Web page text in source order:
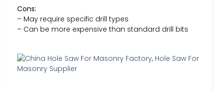
Cons:
– May require specific drill types
– Can be more expensive than standard drill bits